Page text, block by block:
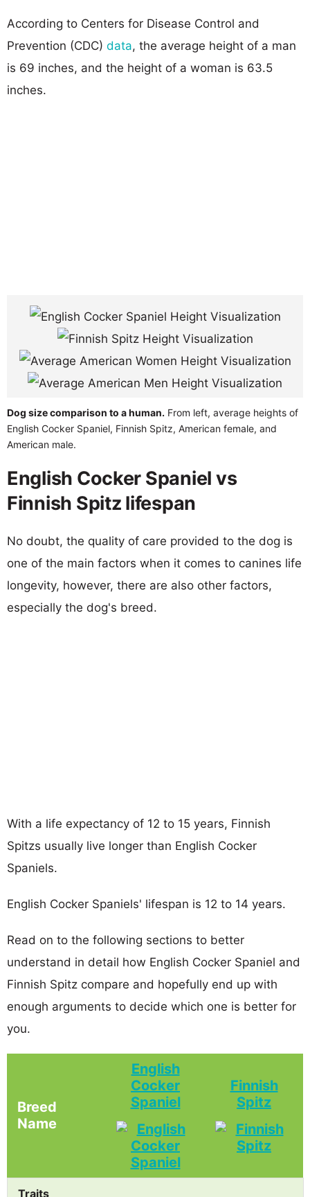
According to Centers for Disease Control and
Prevention (CDC) data, the average height of a man
is 69 inches, and the height of a woman is 63.5
inches.
Dog size comparison to a human. From left, average heights of
English Cocker Spaniel, Finnish Spitz, American female, and
American male.
English Cocker Spaniel vs
Finnish Spitz lifespan
No doubt, the quality of care provided to the dog is
one of the main factors when it comes to canines life
longevity, however, there are also other factors,
especially the dog's breed.
With a life expectancy of 12 to 15 years, Finnish
Spitzs usually live longer than English Cocker
Spaniels.
English Cocker Spaniels' lifespan is 12 to 14 years.
Read on to the following sections to better
understand in detail how English Cocker Spaniel and
Finnish Spitz compare and hopefully end up with
enough arguments to decide which one is better for
you.
Breed
Name
English
Cocker
Spaniel
Finnish
Spitz
Traits